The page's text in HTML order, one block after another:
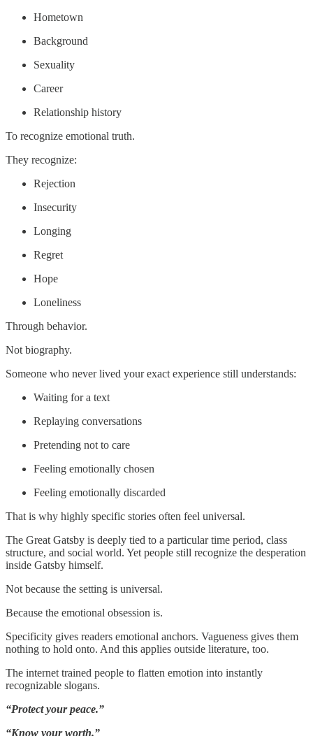
Hometown
Background
Sexuality
Career
Relationship history
To recognize emotional truth.
They recognize:
Rejection
Insecurity
Longing
Regret
Hope
Loneliness
Through behavior.
Not biography.
Someone who never lived your exact experience still understands:
Waiting for a text
Replaying conversations
Pretending not to care
Feeling emotionally chosen
Feeling emotionally discarded
That is why highly specific stories often feel universal.
The Great Gatsby is deeply tied to a particular time period, class
structure, and social world. Yet people still recognize the desperation
inside Gatsby himself.
Not because the setting is universal.
Because the emotional obsession is.
Specificity gives readers emotional anchors. Vagueness gives them
nothing to hold onto. And this applies outside literature, too.
The internet trained people to flatten emotion into instantly
recognizable slogans.
“Protect your peace.”
“Know your worth.”